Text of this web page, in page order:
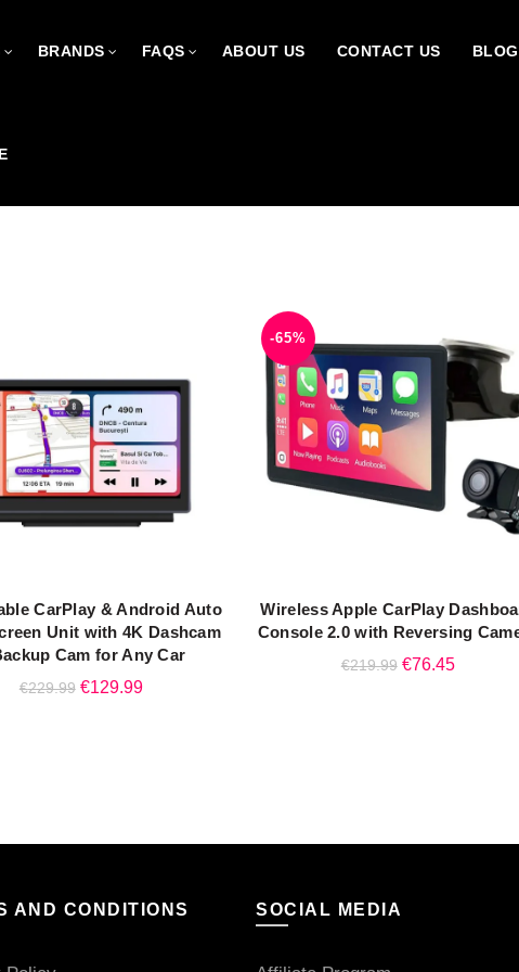
BRANDS FAQS ABOUT US CONTACT US BLOG
READ MORE
CarPlay & Android Auto
Unit with 4K Dashcam
Cam for Any Car
€229.99 Original
€129.99Current
-65%
ADD TO CART
Wireless Apple CarPlay
Console 2.0 with Reversing
€219.99 Original
€76.45Current
AND CONDITIONS SOCIAL MEDIA